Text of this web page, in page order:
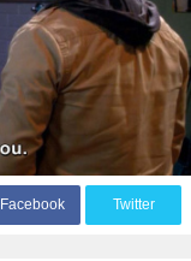
Facebook Twitter